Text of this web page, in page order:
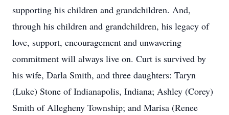
supporting his children and grandchildren. And,
through his children and grandchildren, his legacy of
love, support, encouragement and unwavering
commitment will always live on. Curt is survived by
his wife, Darla Smith, and three daughters: Taryn
(Luke) Stone of Indianapolis, Indiana; Ashley (Corey)
Smith of Allegheny Township; and Marisa (Renee